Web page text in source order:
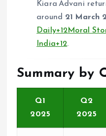
Kiara Advani
around 21 March
Daily+12Moral
India+12.
Summary by
Q1
2025
Q2
2025